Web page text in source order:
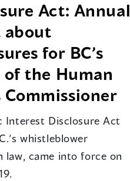
Act: Annual
about
for BC’s
the Human
Commissioner
Interest Disclosure Act
whistleblower
law, came into force on